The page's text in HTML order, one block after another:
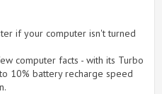
if your computer isn't turned
computer facts - with its Turbo
10% battery recharge speed